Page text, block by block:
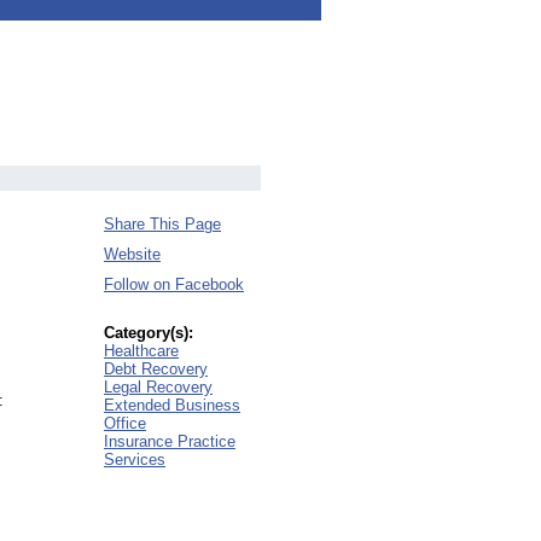
Share This Page
Website
Follow on Facebook
Category(s):
Healthcare
Debt Recovery
Legal Recovery
Extended Business
Office
Insurance Practice
Services